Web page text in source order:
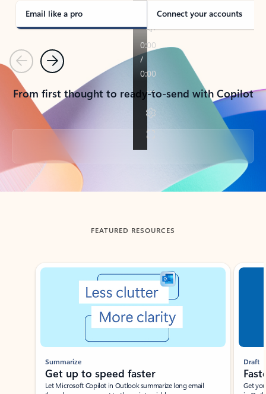
Email like a pro Connect your accounts
PreviousNext
From first thought to ready-to-send with Copilot
Back to tabs
FEATURED RESOURCES
Showing slide 1 of 3
Summarize
Get up to speed faster ​
Let Microsoft Copilot in Outlook summarize long email
Draft
Get